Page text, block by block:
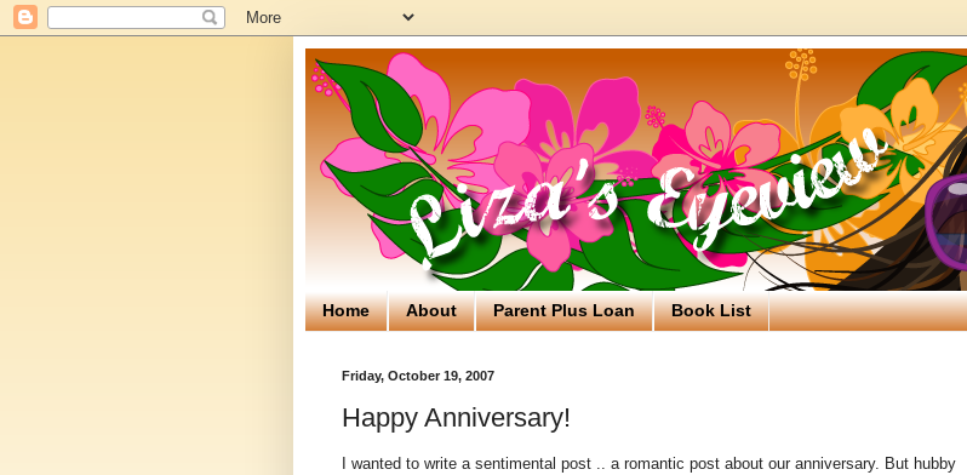
Home About Parent Plus Loan Book List
Friday, October 19, 2007
Happy Anniversary!
I wanted to write a sentimental post .. a romantic post about our anniversary. But hubby